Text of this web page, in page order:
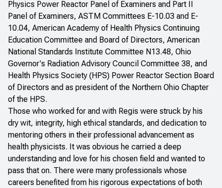
Physics Power Reactor Panel of Examiners and Part II
Panel of Examiners, ASTM Committees E-10.03 and E-
10.04, American Academy of Health Physics Continuing
Education Committee and Board of Directors, American
National Standards Institute Committee N13.48, Ohio
Governor's Radiation Advisory Council Committee 38, and
Health Physics Society (HPS) Power Reactor Section Board
of Directors and as president of the Northern Ohio Chapter
of the HPS.
Those who worked for and with Regis were struck by his
dry wit, integrity, high ethical standards, and dedication to
mentoring others in their professional advancement as
health physicists. It was obvious he carried a deep
understanding and love for his chosen field and wanted to
pass that on. There were many professionals whose
careers benefited from his rigorous expectations of both